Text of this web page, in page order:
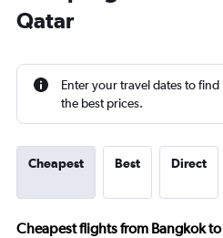
Qatar
Enter your travel dates to find
the best prices.
Cheapest Best Direct
Cheapest flights from Bangkok